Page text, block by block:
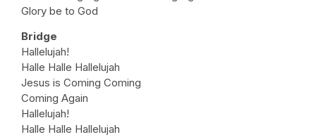
Glory be to God
Bridge
Hallelujah!
Halle Halle Hallelujah
Jesus is Coming Coming
Coming Again
Hallelujah!
Halle Halle Hallelujah